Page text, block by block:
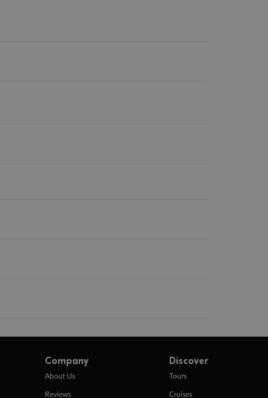
Company
About Us
Reviews
Discover
Tours
Cruises